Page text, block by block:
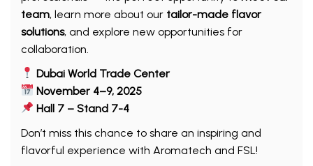
team, learn more about our tailor-made flavor
solutions, and explore new opportunities for
collaboration.
Dubai World Trade Center
November 4–9, 2025
Hall 7 – Stand 7-4
Don’t miss this chance to share an inspiring and
flavorful experience with Aromatech and FSL!